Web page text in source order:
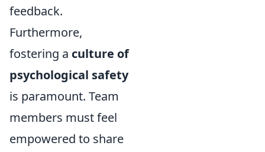
feedback.
Furthermore,
fostering a culture of
psychological safety
is paramount. Team
members must feel
empowered to share